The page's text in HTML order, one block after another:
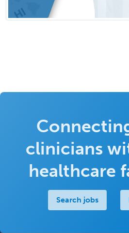
clinicians
healthcare
Search jobs